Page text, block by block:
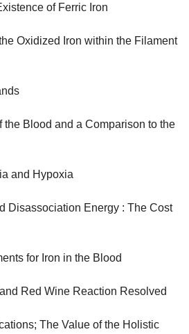
of Ferric Iron
Oxidized Iron within the Filament
Blood and a Comparison to the
and Hypoxia
Disassociation Energy : The Cost
for Iron in the Blood
Red Wine Reaction Resolved
The Value of the Holistic